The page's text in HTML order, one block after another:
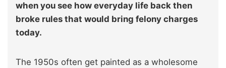
when you see how everyday life back then
broke rules that would bring felony charges
today.
The 1950s often get painted as a wholesome